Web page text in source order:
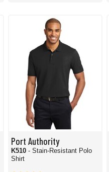
Port Authority
K510- Stain-Resistant Polo
Shirt